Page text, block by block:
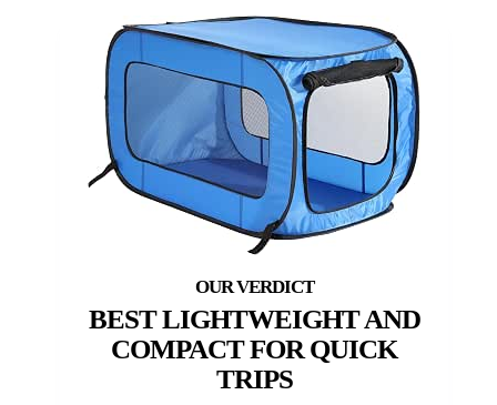
BEST LIGHTWEIGHT AND
COMPACT FOR QUICK
TRIPS